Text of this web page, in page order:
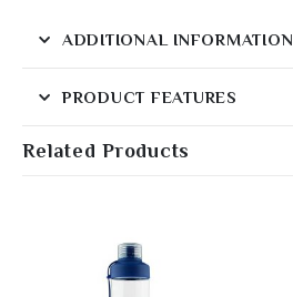
ADDITIONAL INFORMATION
PRODUCT FEATURES
Related Products